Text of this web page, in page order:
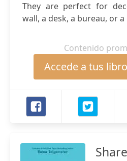
They are perfect for
wall, a desk, a bureau, or a
Contenido
Accede a tus